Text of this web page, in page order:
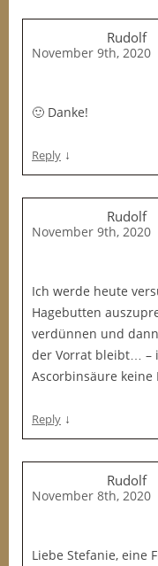
Rudolf
November 9th, 2020
🙂 Danke!
Reply ↓
Rudolf
November 9th, 2020
Ich werde heute
Hagebutten
verdünnen und
der Vorrat bleibt… –
Ascorbinsäure
Reply ↓
Rudolf
November 8th, 2020
Liebe Stefanie, eine